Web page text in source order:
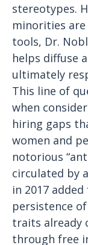
stereotypes.
minorities
tools, Dr.
helps diffuse
ultimately
This line of
when
hiring gaps
women and
notorious
circulated by
in 2017
persistence
traits already
through free